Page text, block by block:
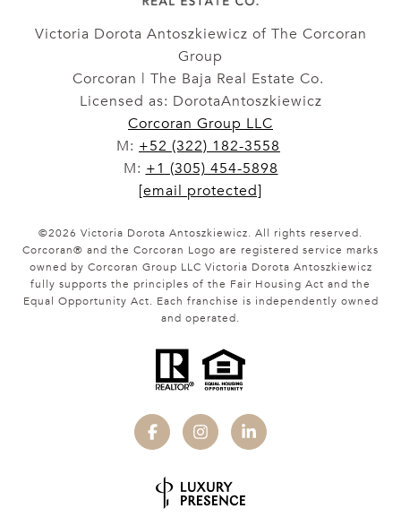
Victoria Dorota Antoszkiewicz of The Corcoran
Group
Corcoran | The Baja Real Estate Co.
Licensed as: DorotaAntoszkiewicz
Corcoran Group LLC
M: +52 (322) 182-3558
M: +1 (305) 454-5898
[email protected]
©2026 Victoria Dorota Antoszkiewicz. All rights reserved.
Corcoran® and the Corcoran Logo are registered service marks
owned by Corcoran Group LLC Victoria Dorota Antoszkiewicz
fully supports the principles of the Fair Housing Act and the
Equal Opportunity Act. Each franchise is independently owned
and operated.